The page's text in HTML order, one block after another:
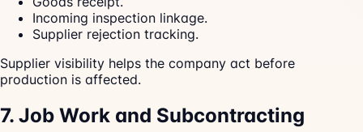
Incoming inspection linkage.
Supplier rejection tracking.
Supplier visibility helps the company act before
production is affected.
7. Job Work and Subcontracting